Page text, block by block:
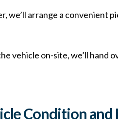
we’ll arrange a convenient
vehicle on-site, we’ll hand
Condition and